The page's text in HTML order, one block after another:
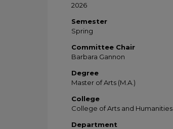
2026
Semester
Spring
Committee Chair
Barbara Gannon
Degree
Master of Arts (M.A.)
College
College of Arts and Humanities
Department